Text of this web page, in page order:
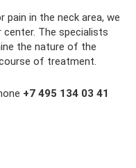
in the neck area, we
The specialists
the nature of the
of treatment.
+7 495 134 03 41